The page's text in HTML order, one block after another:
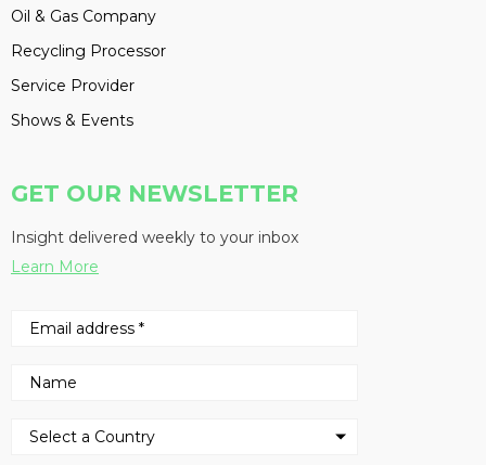
Oil & Gas Company
Recycling Processor
Service Provider
Shows & Events
GET OUR NEWSLETTER
Insight delivered weekly to your inbox
Learn More